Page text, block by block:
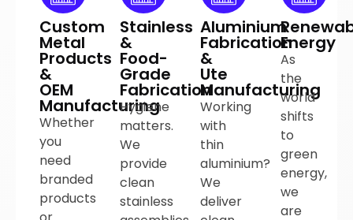
Custom
Metal
Products
&
OEM
Manufacturing
Whether
you
need
branded
products
Stainless
&
Food-
Grade
Fabrication
Hygiene
matters.
We
provide
clean
stainless
Aluminium
Fabrication
&
Ute
Manufacturing
Working
with
thin
aluminium?
We
deliver
Energy
As
the
world
shifts
to
green
energy,
we
are